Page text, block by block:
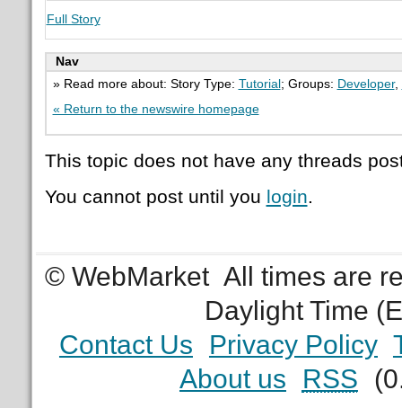
Full Story
Nav
» Read more about: Story Type: Tutorial ; Groups: Developer,
« Return to the newswire homepage
This topic does not have any threads
You cannot post until you login.
© WebMarket All times are
Daylight Time
Contact Us
Privacy Policy
About us
RSS